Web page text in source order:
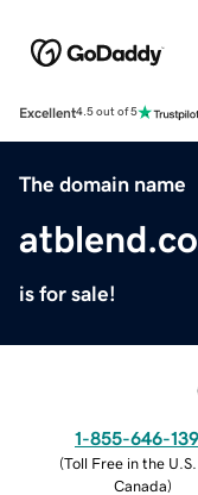
Excellent4.5 out of 5
The domain name
is for sale!
1-855-646-
(Toll Free in the
Canada)